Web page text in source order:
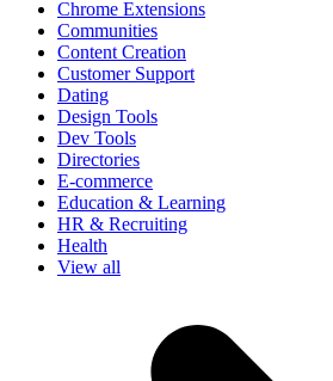
Chrome Extensions
Communities
Content Creation
Customer Support
Dating
Design Tools
Dev Tools
Directories
E-commerce
Education & Learning
HR & Recruiting
Health
View all